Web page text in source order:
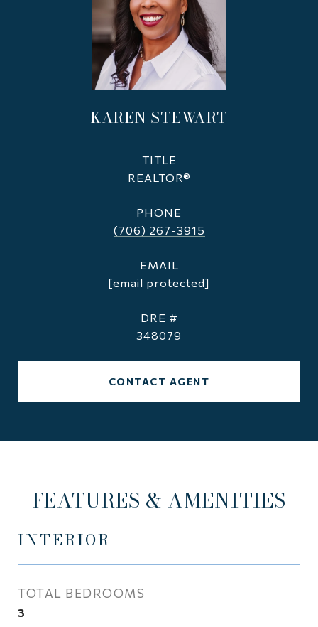
KAREN STEWART
TITLE
REALTOR®
PHONE
(706) 267-3915
EMAIL
[email protected]
DRE #
348079
CONTACT AGENT
FEATURES & AMENITIES
INTERIOR
TOTAL BEDROOMS
3